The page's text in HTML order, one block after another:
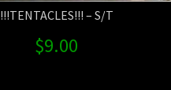
!!!TENTACLES!!! – S/T
$9.00